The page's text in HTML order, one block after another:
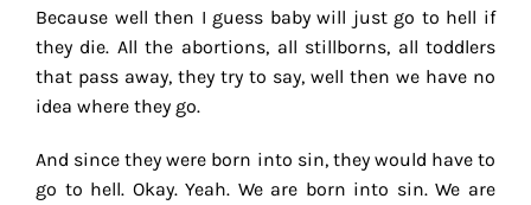
Because well then I guess baby will just go to hell if
they die. All the abortions, all stillborns, all toddlers
that pass away, they try to say, well then we have no
idea where they go.
And since they were born into sin, they would have to
go to hell. Okay. Yeah. We are born into sin. We are